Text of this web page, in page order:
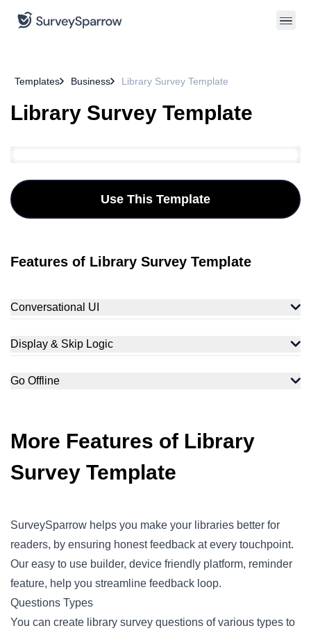
Templates Business Library Survey Template
Library Survey Template
Use This Template
Features of Library Survey Template
Conversational UI
Display & Skip Logic
Go Offline
More Features of Library
Survey Template
SurveySparrow helps you make your libraries better for
readers, by ensuring honest feedback at every touchpoint.
Our easy to use builder, device friendly platform, reminder
feature, help you streamline feedback loop.
Questions Types
You can create library survey questions of various types to